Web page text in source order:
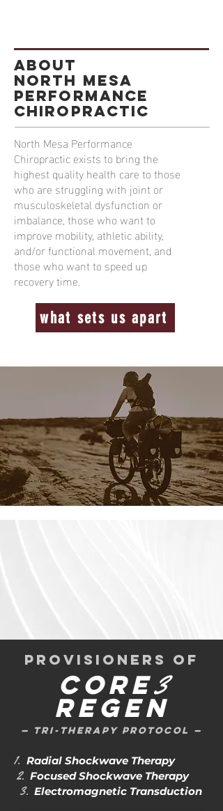
ABOUT
North Mesa
Performance
Chiropractic
North Mesa Performance
Chiropractic exists to bring the
highest quality health care to those
who are struggling with joint or
musculoskeletal dysfunction or
imbalance, those who want to
improve mobility, athletic ability,
and/or functional movement, and
those who want to speed up
recovery time.
what sets us apart
provisioners of
Core3
Regen
— tri-therapy protocol —
1. Radial Shockwave Therapy
2. Focused Shockwave Therapy
3. Electromagnetic Transduction